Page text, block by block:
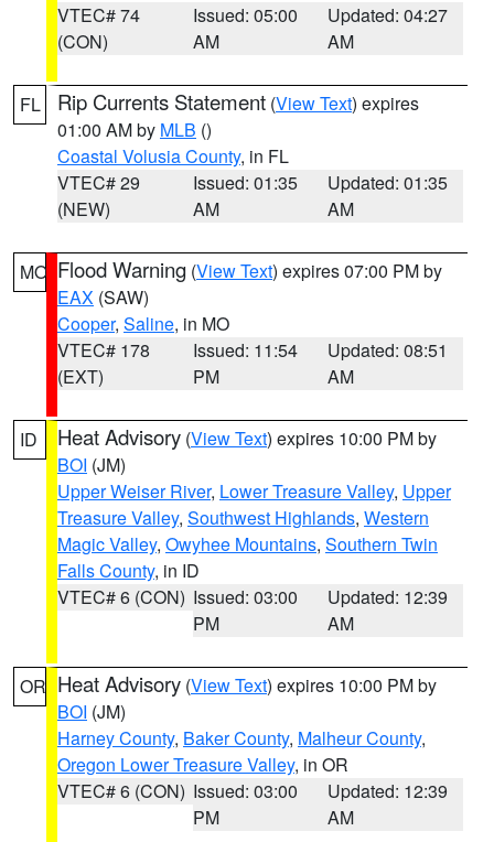
VTEC# 74
(CON)
Issued: 05:00
AM
Updated: 04:27
AM
FL Rip Currents Statement (View Text) expires
01:00 AM by MLB ()
Coastal Volusia County, in FL
VTEC# 29
(NEW)
Issued: 01:35
AM
Updated: 01:35
AM
MO Flood Warning (View Text) expires 07:00 PM by
EAX (SAW)
Cooper, Saline, in MO
VTEC# 178
(EXT)
Issued: 11:54
PM
Updated: 08:51
AM
ID Heat Advisory (View Text) expires 10:00 PM by
BOI (JM)
Upper Weiser River, Lower Treasure Valley, Upper
Treasure Valley, Southwest Highlands, Western
Magic Valley, Owyhee Mountains, Southern Twin
Falls County, in ID
VTEC# 6 (CON) Issued: 03:00
PM
Updated: 12:39
AM
OR Heat Advisory (View Text) expires 10:00 PM by
BOI (JM)
Harney County, Baker County, Malheur County,
Oregon Lower Treasure Valley, in OR
VTEC# 6 (CON) Issued: 03:00
PM
Updated: 12:39
AM